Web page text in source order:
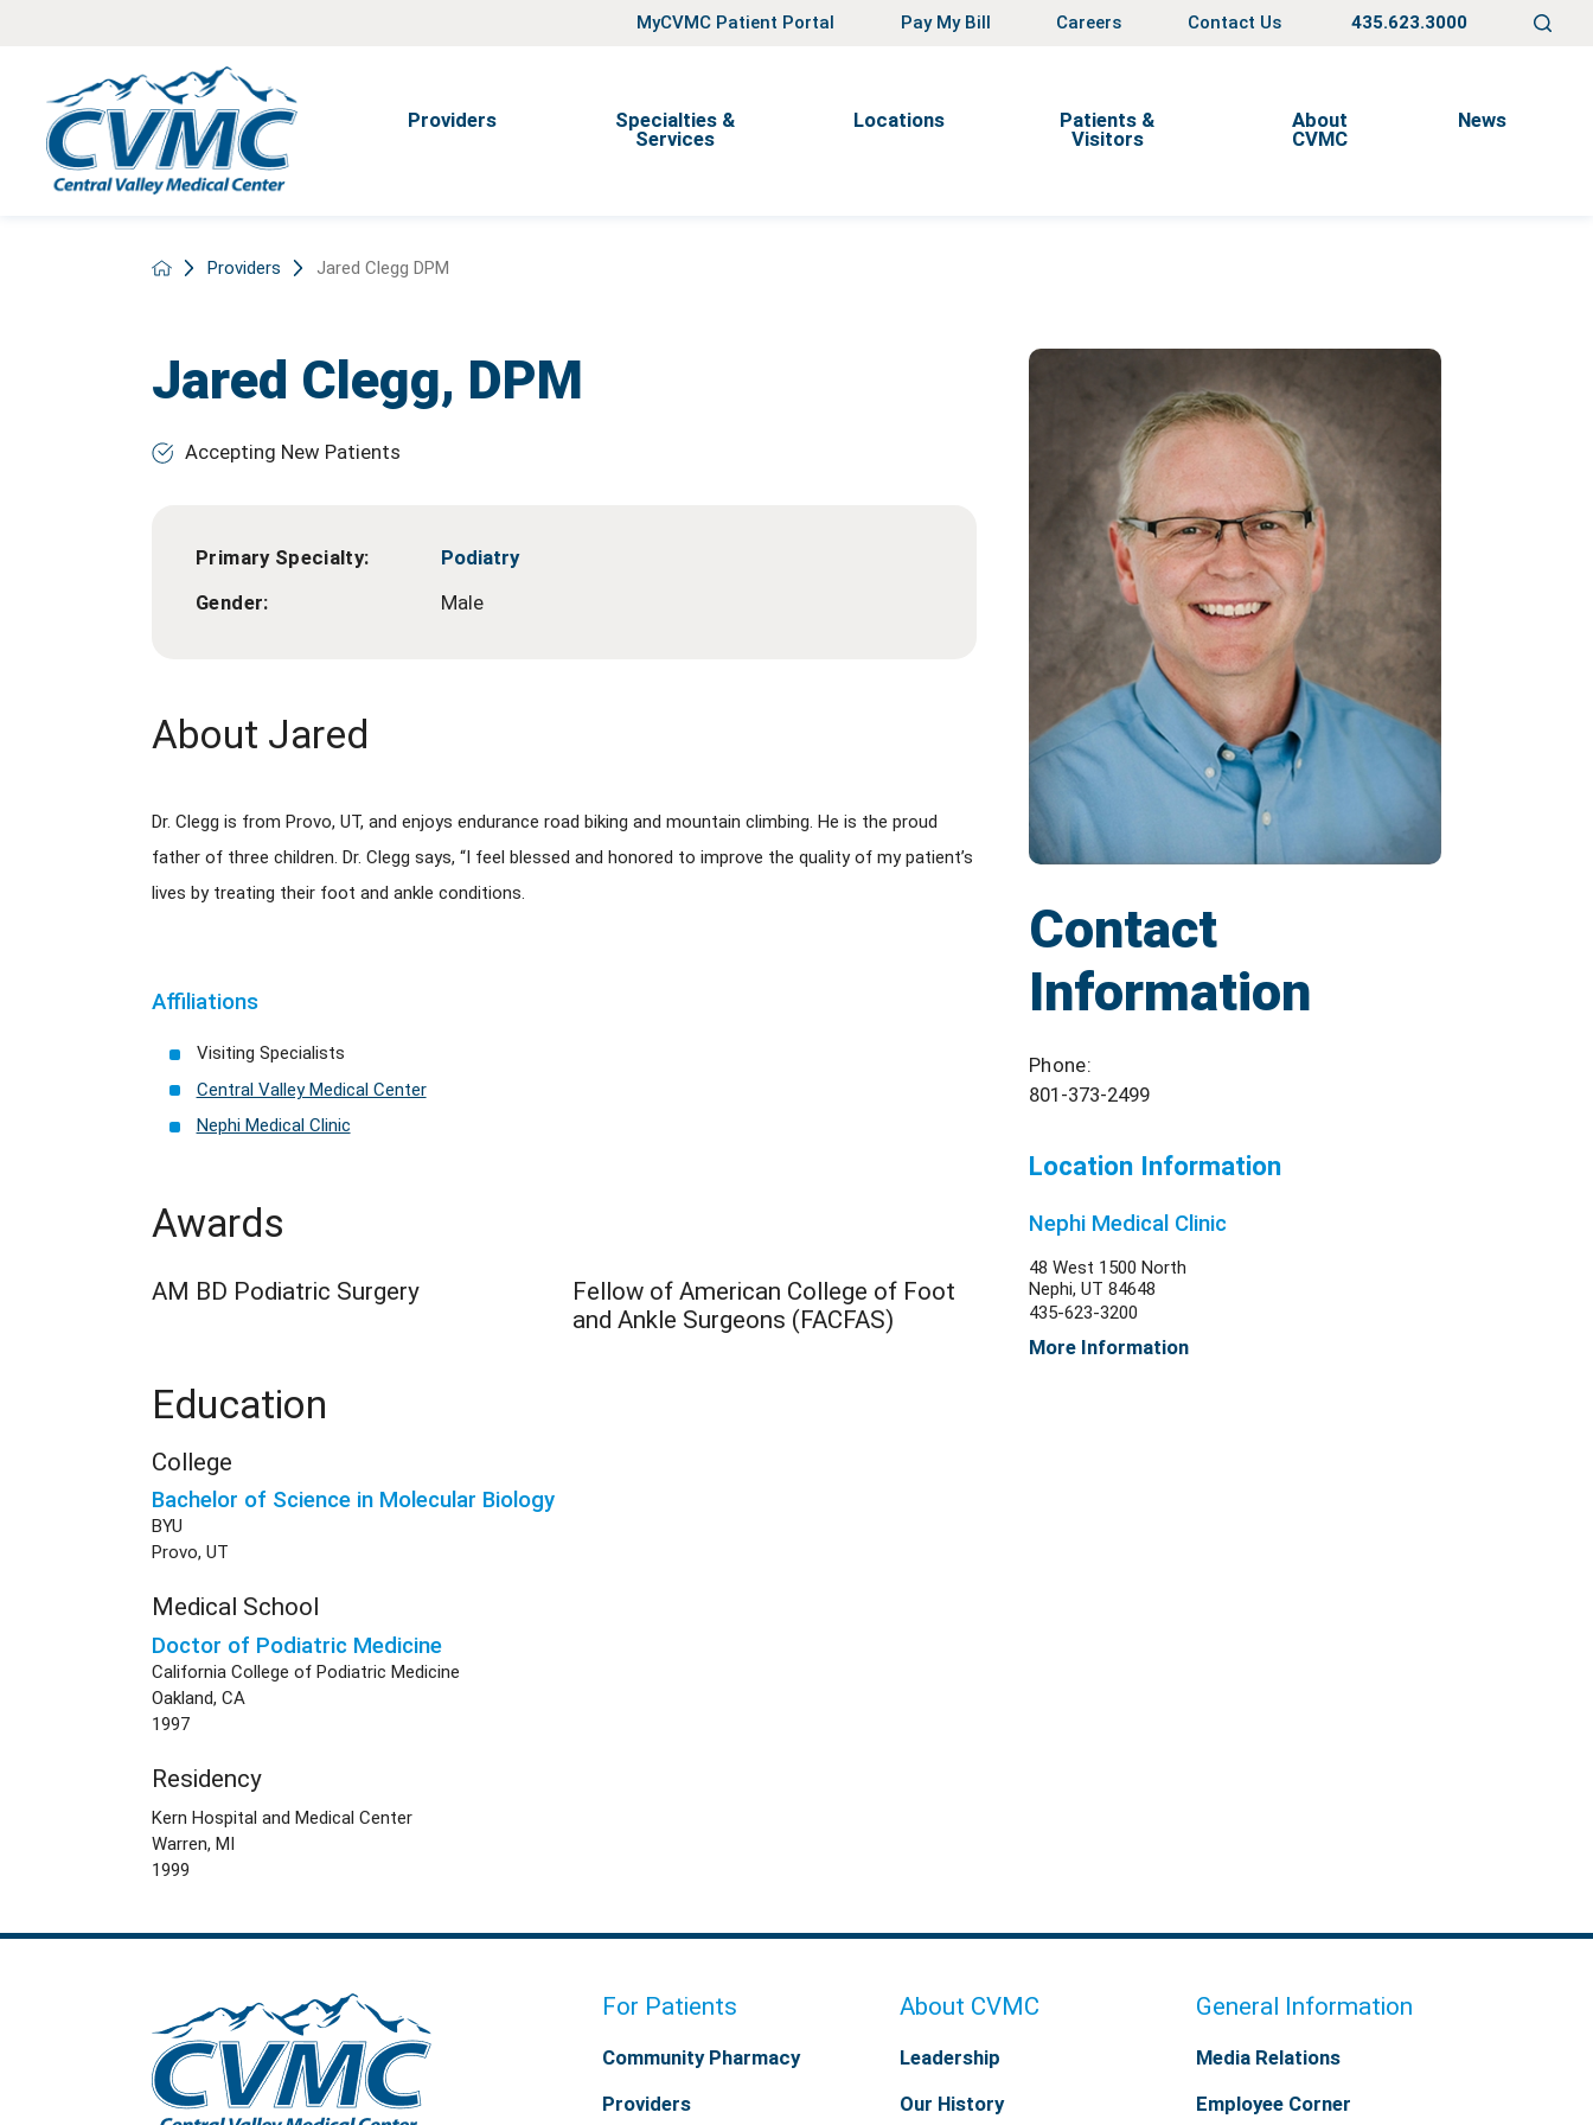
MyCVMC Patient Portal Pay My Bill Careers Contact Us 435.623.3000
Providers
Specialties &
Services
Locations
Patients &
Visitors
About
CVMC
News
Providers Jared Clegg DPM
Contact
Information
Phone:
801-373-2499
Location Information
Nephi Medical Clinic
48 West 1500 North
Nephi, UT 84648
435-623-3200
More Information
Jared Clegg, DPM
Accepting New Patients
Primary Specialty: Podiatry
Gender: Male
About Jared
Dr. Clegg is from Provo, UT, and enjoys endurance road biking and mountain climbing. He is the proud
father of three children. Dr. Clegg says, “I feel blessed and honored to improve the quality of my patient’s
lives by treating their foot and ankle conditions.
Affiliations
Visiting Specialists
Central Valley Medical Center
Nephi Medical Clinic
Awards
AM BD Podiatric Surgery
Fellow of American College of Foot
and Ankle Surgeons (FACFAS)
Education
College
Bachelor of Science in Molecular Biology
BYU
Provo, UT
Medical School
Doctor of Podiatric Medicine
California College of Podiatric Medicine
Oakland, CA
1997
Residency
Kern Hospital and Medical Center
Warren, MI
1999
For Patients
Community Pharmacy
Providers
About CVMC
Leadership
Our History
General Information
Media Relations
Employee Corner